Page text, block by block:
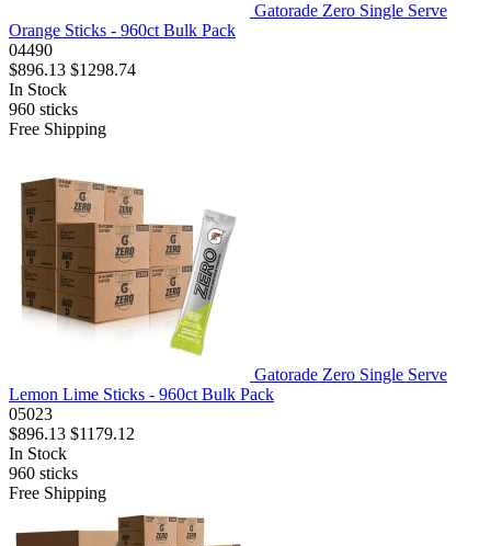
Gatorade Zero Single Serve
Orange Sticks - 960ct Bulk Pack
04490
$896.13 $1298.74
In Stock
960 sticks
Free Shipping
Gatorade Zero Single Serve
Lemon Lime Sticks - 960ct Bulk Pack
05023
$896.13 $1179.12
In Stock
960 sticks
Free Shipping